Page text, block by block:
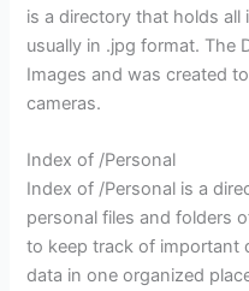
is a directory that holds all
usually in .jpg format. The
Images and was created
cameras.
Index of /Personal
Index of /Personal is a
personal files and folders
to keep track of important
data in one organized